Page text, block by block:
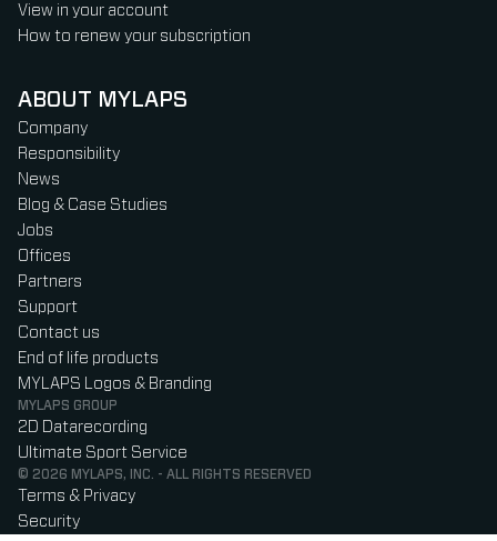
View in your account
How to renew your subscription
ABOUT MYLAPS
Company
Responsibility
News
Blog & Case Studies
Jobs
Offices
Partners
Support
Contact us
End of life products
MYLAPS Logos & Branding
MYLAPS GROUP
2D Datarecording
Ultimate Sport Service
© 2026 MYLAPS, INC. - ALL RIGHTS RESERVED
Terms & Privacy
Security